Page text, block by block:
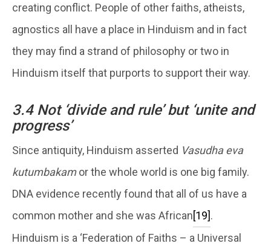
creating conflict. People of other faiths, atheists,
agnostics all have a place in Hinduism and in fact
they may find a strand of philosophy or two in
Hinduism itself that purports to support their way.
3.4 Not ‘divide and rule’ but ‘unite and
progress’
Since antiquity, Hinduism asserted Vasudha eva
kutumbakamor the whole world is one big family.
DNA evidence recently found that all of us have a
common mother and she was African[19].
Hinduism is a ‘Federation of Faiths – a Universal